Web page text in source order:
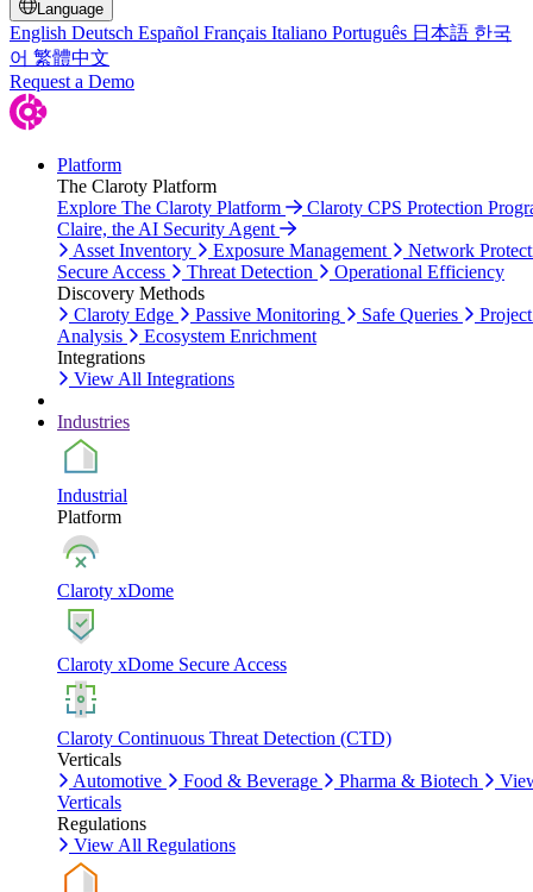
Language
English Deutsch Español Français Italiano Português 日本語 한국
어 繁體中文
Request a Demo
Platform
The Claroty Platform
Explore The Claroty Platform
Claroty CPS Protection
Claire, the AI Security Agent
Asset Inventory
Exposure Management
Network
Secure Access
Threat Detection
Operational Efficiency
Discovery Methods
Claroty Edge
Passive Monitoring Safe Queries
Analysis
Ecosystem Enrichment
Integrations
View All Integrations
Industries
Industrial
Platform
Claroty xDome
Claroty xDome Secure Access
Claroty Continuous Threat Detection (CTD)
Verticals
Automotive
Food & Beverage Pharma & Biotech
Verticals
Regulations
View All Regulations